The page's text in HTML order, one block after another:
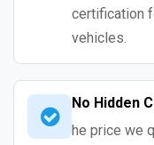
certification
vehicles.
No Hidden
he price we